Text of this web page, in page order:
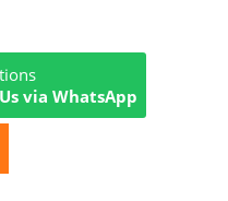
via WhatsApp